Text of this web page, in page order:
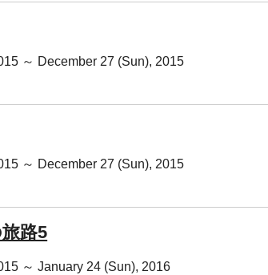
～ December 27 (Sun), 2015
～ December 27 (Sun), 2015
路5
～ January 24 (Sun), 2016